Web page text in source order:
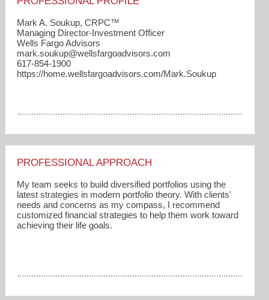
Mark A. Soukup, CRPC™
Managing Director-Investment Officer
Wells Fargo Advisors
mark.soukup​@wellsfargoadvisors.com
617-854-1900
https://home.wellsfargoadvisors.com/Mark.Soukup
PROFESSIONAL APPROACH
My team seeks to build diversified portfolios using the
latest strategies in modern portfolio theory. With clients'
needs and concerns as my compass, I recommend
customized financial strategies to help them work toward
achieving their life goals.